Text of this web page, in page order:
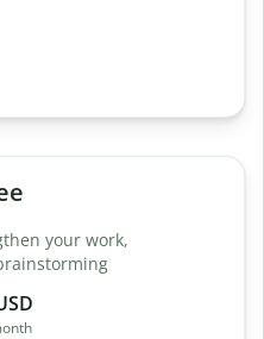
your work,